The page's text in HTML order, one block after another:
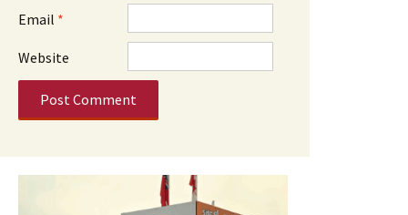
Email *
Website